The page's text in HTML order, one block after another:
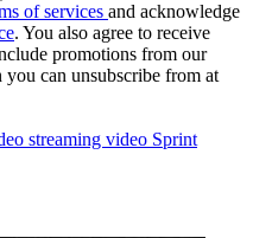
of services and acknowledge
. You also agree to receive
promotions from our
you can unsubscribe from at
streaming video Sprint